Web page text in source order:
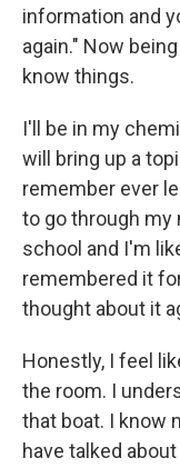
information and
again." Now
know things.
I'll be in my
will bring up a
remember ever
to go through my
school and I'm
remembered it
thought about it
Honestly, I feel
the room. I
that boat. I know
have talked